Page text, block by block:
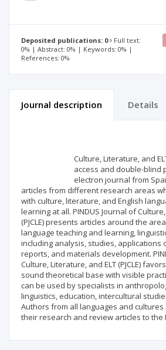
Deposited publications: 0
Full text:
0% | Abstract: 0% | Keywords: 0% |
References: 0%
Journal description Details
Culture, Literature, and
access and double-blind
electron journal from
articles from different research areas
with culture, literature, and English
learning at all. PINDUS Journal of
(PJCLE) presents articles around the
language teaching and learning,
including analysis, studies, applications
reports, and materials development.
Culture, Literature, and ELT (PJCLE)
sound theoretical base with visible
can be used by specialists in
linguistics, education, intercultural
Authors from all languages and
their research and review articles to the